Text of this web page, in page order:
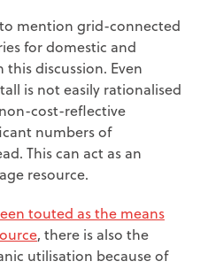
mention grid-connected
for domestic and
discussion. Even
is not easily rationalised
cost-reflective
numbers of
This can act as an
resource.
touted as the means
, there is also the
utilisation because of